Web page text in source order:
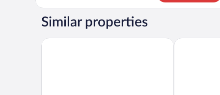
Studio
Similar properties
El Montserrat - Hotel Boutique Platino Hotel